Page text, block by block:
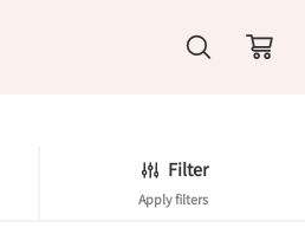
Filter
Apply filters